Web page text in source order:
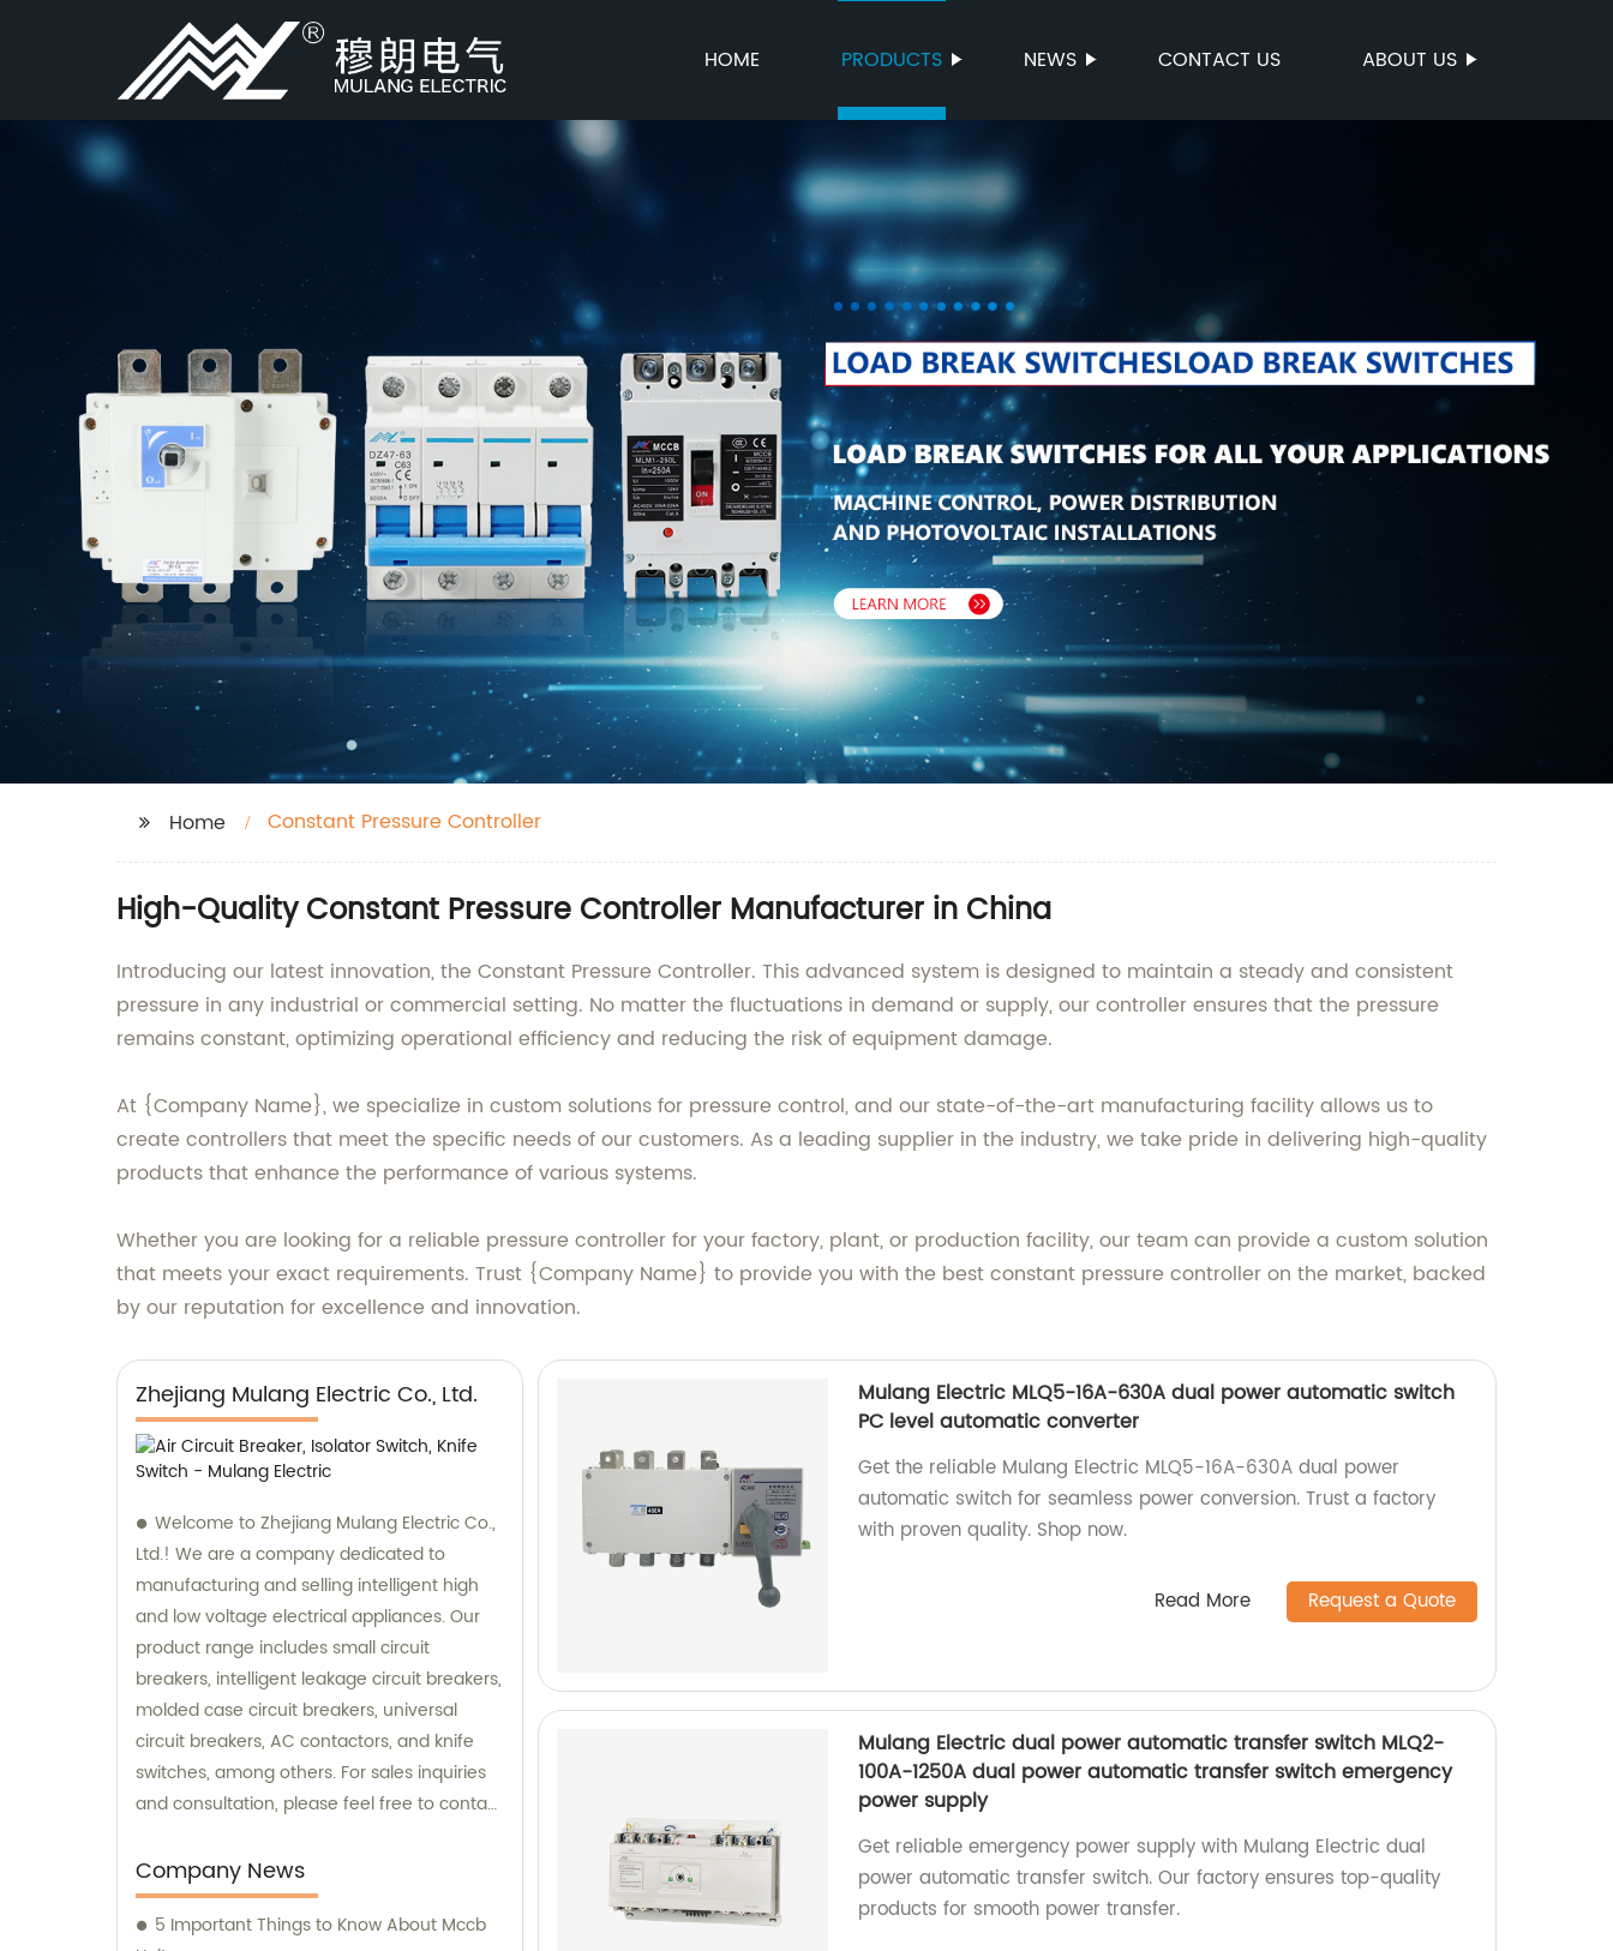
HOME PRODUCTS NEWS CONTACT US ABOUT US
Home Constant Pressure Controller
High-Quality Constant Pressure Controller Manufacturer in China
Introducing our latest innovation, the Constant Pressure Controller. This advanced system is designed to maintain a steady and consistent
pressure in any industrial or commercial setting. No matter the fluctuations in demand or supply, our controller ensures that the pressure
remains constant, optimizing operational efficiency and reducing the risk of equipment damage.
At {Company Name}, we specialize in custom solutions for pressure control, and our state-of-the-art manufacturing facility allows us to
create controllers that meet the specific needs of our customers. As a leading supplier in the industry, we take pride in delivering high-quality
products that enhance the performance of various systems.
Whether you are looking for a reliable pressure controller for your factory, plant, or production facility, our team can provide a custom solution
that meets your exact requirements. Trust {Company Name} to provide you with the best constant pressure controller on the market, backed
by our reputation for excellence and innovation.
Zhejiang Mulang Electric Co., Ltd.
Welcome to Zhejiang Mulang Electric Co.,
Ltd.! We are a company dedicated to
manufacturing and selling intelligent high
and low voltage electrical appliances. Our
product range includes small circuit
breakers, intelligent leakage circuit breakers,
molded case circuit breakers, universal
circuit breakers, AC contactors, and knife
switches, among others. For sales inquiries
and consultation, please feel free to contact
Company News
5 Important Things to Know About Mccb
Mulang Electric MLQ5-16A-630A dual power automatic switch
PC level automatic converter
Get the reliable Mulang Electric MLQ5-16A-630A dual power
automatic switch for seamless power conversion. Trust a factory
with proven quality. Shop now.
Read More Request a Quote
Mulang Electric dual power automatic transfer switch MLQ2-
100A-1250A dual power automatic transfer switch emergency
power supply
Get reliable emergency power supply with Mulang Electric dual
power automatic transfer switch. Our factory ensures top-quality
products for smooth power transfer.